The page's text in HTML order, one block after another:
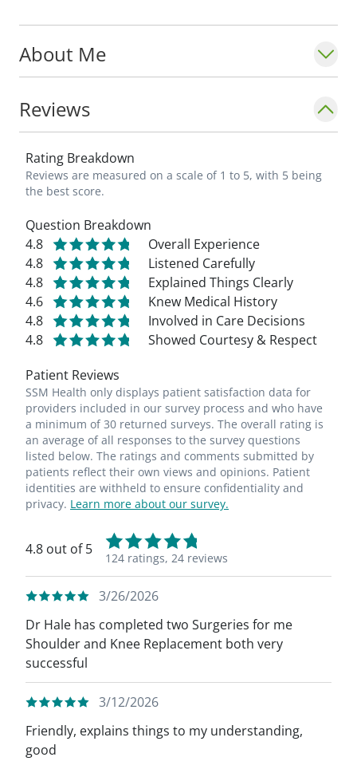
About Me
Reviews
Rating Breakdown
Reviews are measured on a scale of 1 to 5, with 5 being
the best score.
Question Breakdown
4.8
Overall Experience
4.8
Listened Carefully
4.8
Explained Things Clearly
4.6
Knew Medical History
4.8
Involved in Care Decisions
4.8
Showed Courtesy & Respect
Patient Reviews
SSM Health only displays patient satisfaction data for
providers included in our survey process and who have
a minimum of 30 returned surveys. The overall rating is
an average of all responses to the survey questions
listed below. The ratings and comments submitted by
patients reflect their own views and opinions. Patient
identities are withheld to ensure confidentiality and
privacy. Learn more about our survey.
4.8 out of 5
124 ratings, 24 reviews
3/26/2026
Dr Hale has completed two Surgeries for me
Shoulder and Knee Replacement both very
successful
3/12/2026
Friendly, explains things to my understanding,
good